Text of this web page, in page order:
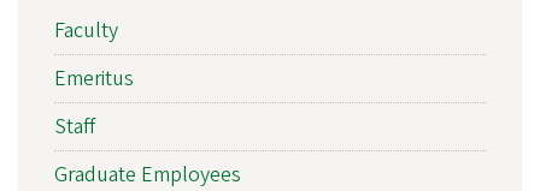
Faculty
Emeritus
Staff
Graduate Employees